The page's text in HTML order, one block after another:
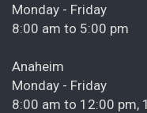
Monday - Friday
8:00 am to 5:00 pm
Anaheim
Monday - Friday
8:00 am to 12:00 pm,